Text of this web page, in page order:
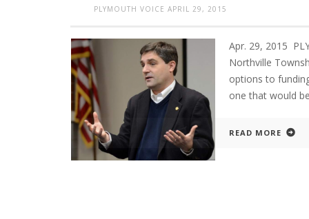
PLYMOUTH VOICE APRIL 29, 2015
Apr. 29, 2015
Northville
options to
one that would
READ MORE